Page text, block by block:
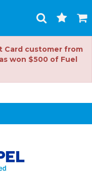
Toggle
Search
Cart
Card customer from
won $500 of Fuel